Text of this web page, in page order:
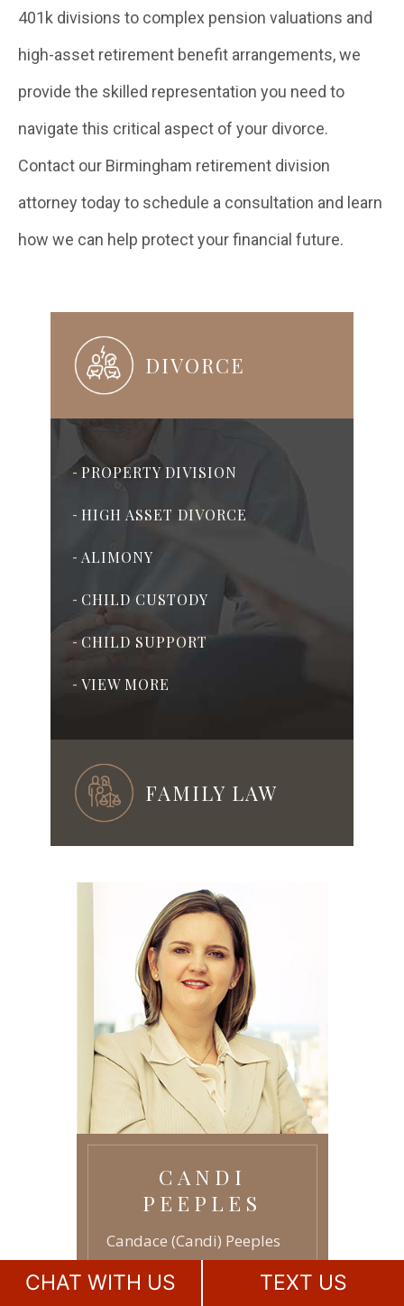
401k divisions to complex pension valuations and
high-asset retirement benefit arrangements, we
provide the skilled representation you need to
navigate this critical aspect of your divorce.
Contact our Birmingham retirement division
attorney today to schedule a consultation and learn
how we can help protect your financial future.
DIVORCE
- PROPERTY DIVISION
- HIGH ASSET DIVORCE
- ALIMONY
- CHILD CUSTODY
-CHILD SUPPORT
- VIEW MORE
FAMILY LAW
PRENUPTIAL & POSTNUPTIAL
AGREEMENTS
ASSISTED REPRODUCTION
TECHNOLOGY
GRANDPARENTS RIGHTS
JUVENILE LAW
CANDI
PEEPLES
Candace (Candi) Peeples
has earned a reputation as
CHAT WITH US TEXT US